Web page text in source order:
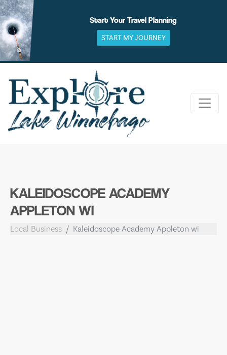
Skip
to
content
Start Your Travel Planning
START MY JOURNEY
KALEIDOSCOPE ACADEMY
APPLETON WI
Local Business Kaleidoscope Academy Appleton wi